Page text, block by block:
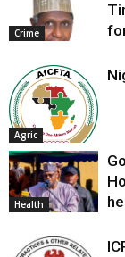
Crime
Agric
Health